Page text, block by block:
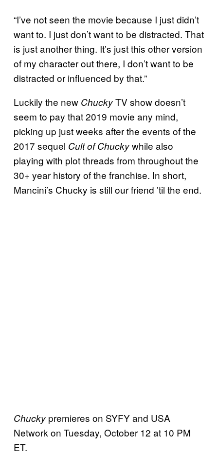
“I’ve not seen the movie because I just didn’t
want to. I just don’t want to be distracted. That
is just another thing. It’s just this other version
of my character out there, I don’t want to be
distracted or influenced by that.”
Luckily the new ChuckyTV show doesn’t
seem to pay that 2019 movie any mind,
picking up just weeks after the events of the
2017 sequel Cult of Chuckywhile also
playing with plot threads from throughout the
30+ year history of the franchise. In short,
Mancini’s Chucky is still our friend ’til the end.
Chucky premieres on SYFY and USA
Network on Tuesday, October 12 at 10 PM
ET.